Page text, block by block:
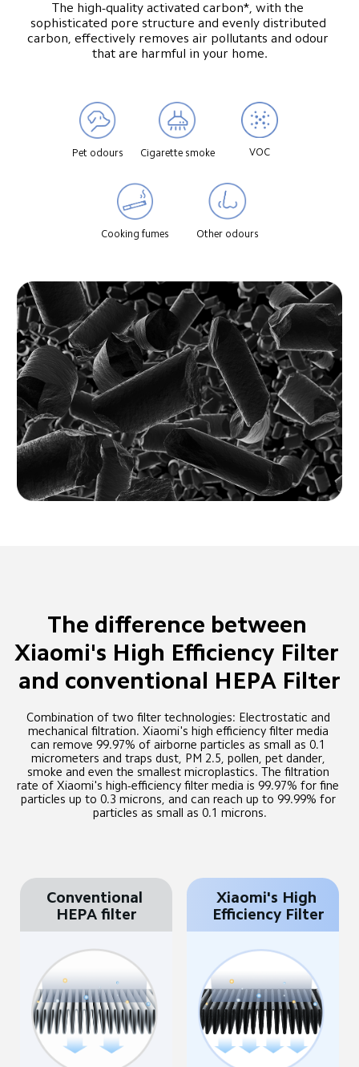
The high-quality activated carbon*, with the
sophisticated pore structure and evenly distributed
carbon, effectively removes air pollutants and odour
that are harmful in your home.
Pet odours Cigarette smoke VOC
Cooking fumes Other odours
The difference between
Xiaomi's High Efficiency Filter
and conventional HEPA Filter
Combination of two filter technologies: Electrostatic and
mechanical filtration. Xiaomi's high efficiency filter media
can remove 99.97% of airborne particles as small as 0.1
micrometers and traps dust, PM 2.5, pollen, pet dander,
smoke and even the smallest microplastics. The filtration
rate of Xiaomi's high-efficiency filter media is 99.97% for fine
particles up to 0.3 microns, and can reach up to 99.99% for
particles as small as 0.1 microns.
Conventional
HEPA filter
Xiaomi's High
Efficiency Filter